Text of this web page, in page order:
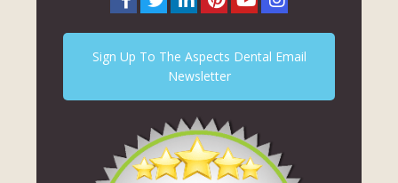
Sign Up To The Aspects Dental Email
Newsletter